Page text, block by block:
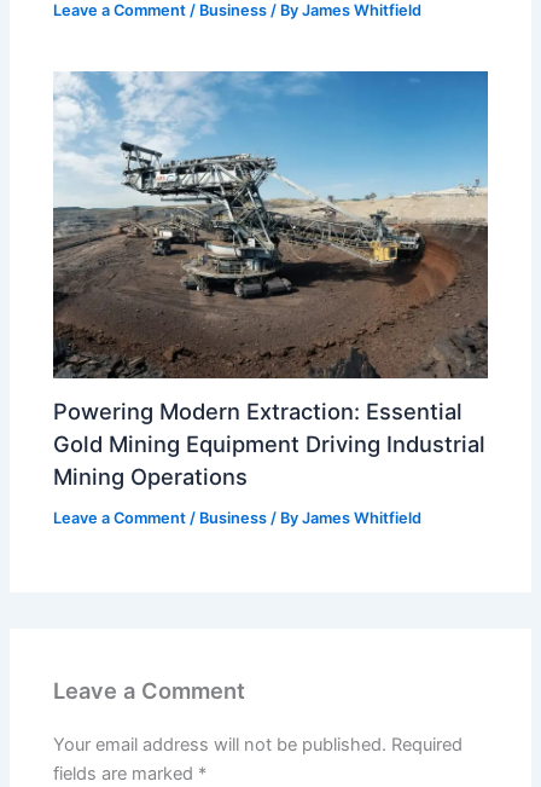
Leave a Comment / Business / ByJames Whitfield
Powering Modern Extraction: Essential
Gold Mining Equipment Driving Industrial
Mining Operations
Leave a Comment / Business / ByJames Whitfield
Leave a Comment
Your email address will not be published. Required
fields are marked *